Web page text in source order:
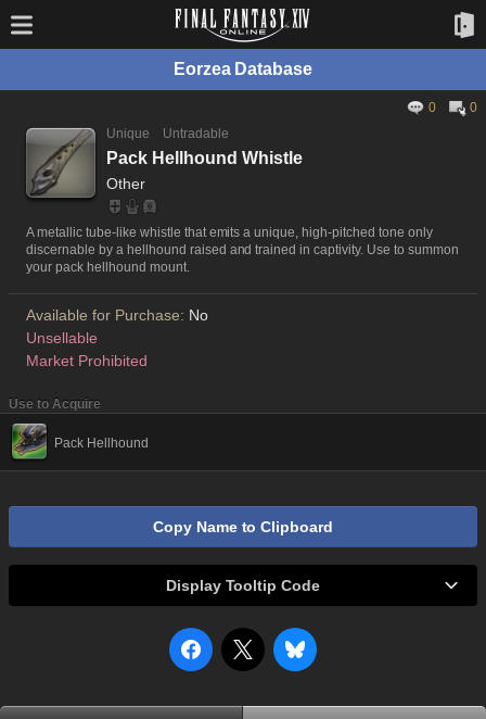
Eorzea Database
0
0
Unique
Untradable
Pack Hellhound Whistle
Other
A metallic tube-like whistle that emits a unique, high-pitched tone only
discernable by a hellhound raised and trained in captivity. Use to summon
your pack hellhound mount.
Available for Purchase: No
Unsellable
Market Prohibited
Use to Acquire
Pack Hellhound
Copy Name to Clipboard
Display Tooltip Code